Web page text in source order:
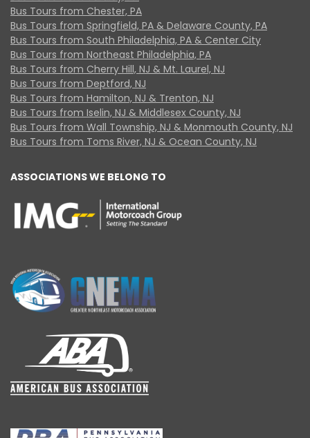
Bus Tours from Chester, PA
Bus Tours from Springfield, PA & Delaware County, PA
Bus Tours from South Philadelphia, PA & Center City
Bus Tours from Northeast Philadelphia, PA
Bus Tours from Cherry Hill, NJ & Mt. Laurel, NJ
Bus Tours from Deptford, NJ
Bus Tours from Hamilton, NJ & Trenton, NJ
Bus Tours from Iselin, NJ & Middlesex County, NJ
Bus Tours from Wall Township, NJ & Monmouth County, NJ
Bus Tours from Toms River, NJ & Ocean County, NJ
ASSOCIATIONS WE BELONG TO